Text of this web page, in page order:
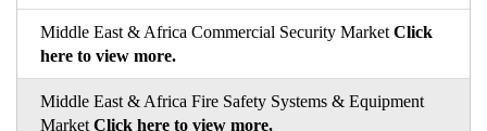
Middle East & Africa Commercial Security Market Click
here to view more.
Middle East & Africa Fire Safety Systems & Equipment
Market Click here to view more.